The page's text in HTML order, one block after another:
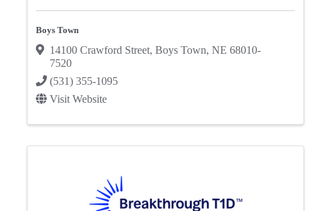
Boys Town
14100 Crawford Street, Boys Town, NE 68010-
7520
(531) 355-1095
Visit Website